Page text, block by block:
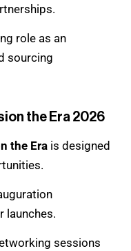
role as an
sourcing
the Era 2026
the Era is designed
launches.
sessions